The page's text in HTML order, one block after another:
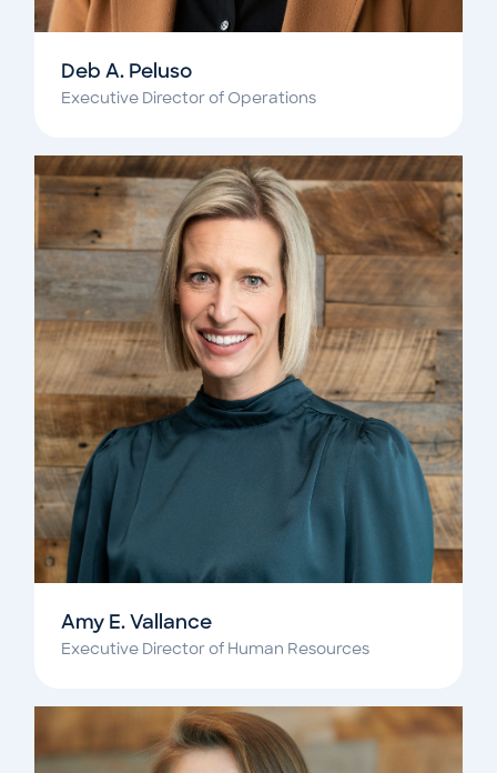
Deb A. Peluso
Executive Director of Operations
Amy E. Vallance
Executive Director of Human Resources